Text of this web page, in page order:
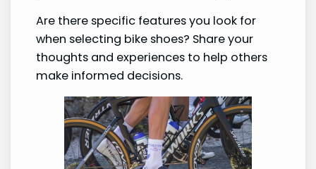
Are there specific features you look for
when selecting bike shoes? Share your
thoughts and experiences to help others
make informed decisions.